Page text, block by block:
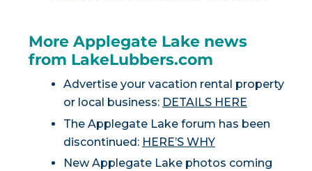
More Applegate Lake news
from LakeLubbers.com
Advertise your vacation rental property
or local business: DETAILS HERE
The Applegate Lake forum has been
discontinued: HERE’S WHY
New Applegate Lake photos coming